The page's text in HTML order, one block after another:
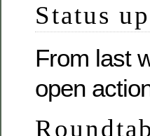
Status
From last
open